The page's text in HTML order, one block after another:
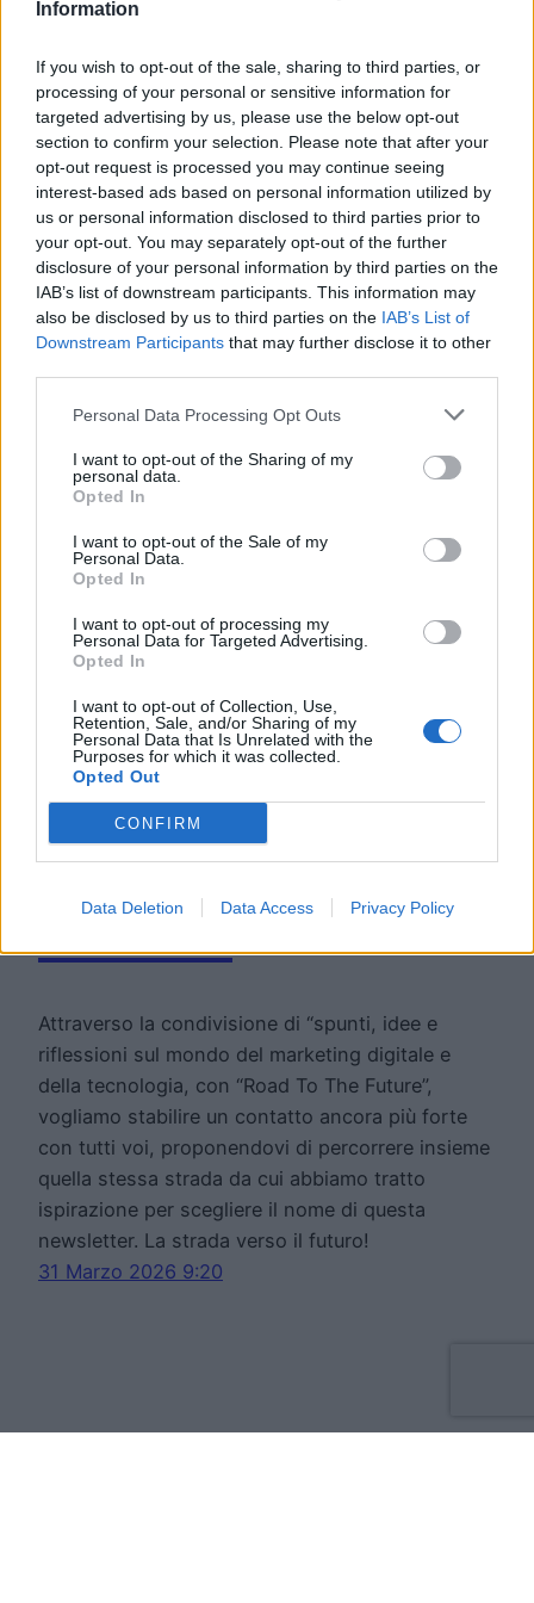
Information
If you wish to opt-out of the sale, sharing to third parties, or
processing of your personal or sensitive information for
targeted advertising by us, please use the below opt-out
section to confirm your selection. Please note that after your
opt-out request is processed you may continue seeing
interest-based ads based on personal information utilized by
us or personal information disclosed to third parties prior to
your opt-out. You may separately opt-out of the further
disclosure of your personal information by third parties on the
IAB’s list of downstream participants. This information may
also be disclosed by us to third parties on the IAB’s List of
Downstream Participants that may further disclose it to other
Personal Data Processing Opt Outs
I want to opt-out of the Sharing of my
personal data.
Opted In
I want to opt-out of the Sale of my
Personal Data.
Opted In
I want to opt-out of processing my
Personal Data for Targeted Advertising.
Opted In
I want to opt-out of Collection, Use,
Retention, Sale, and/or Sharing of my
Personal Data that Is Unrelated with the
Purposes for which it was collected.
Opted Out
CONFIRM
Data Deletion Data Access Privacy Policy
Road To The
Future: la
newsletter di Move
Forward
Attraverso la condivisione di “spunti, idee e
riflessioni sul mondo del marketing digitale e
della tecnologia, con “Road To The Future”,
vogliamo stabilire un contatto ancora più forte
con tutti voi, proponendovi di percorrere insieme
quella stessa strada da cui abbiamo tratto
ispirazione per scegliere il nome di questa
newsletter. La strada verso il futuro!
31 Marzo 2026 9:20